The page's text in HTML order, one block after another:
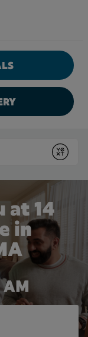
Submit
at 14
in